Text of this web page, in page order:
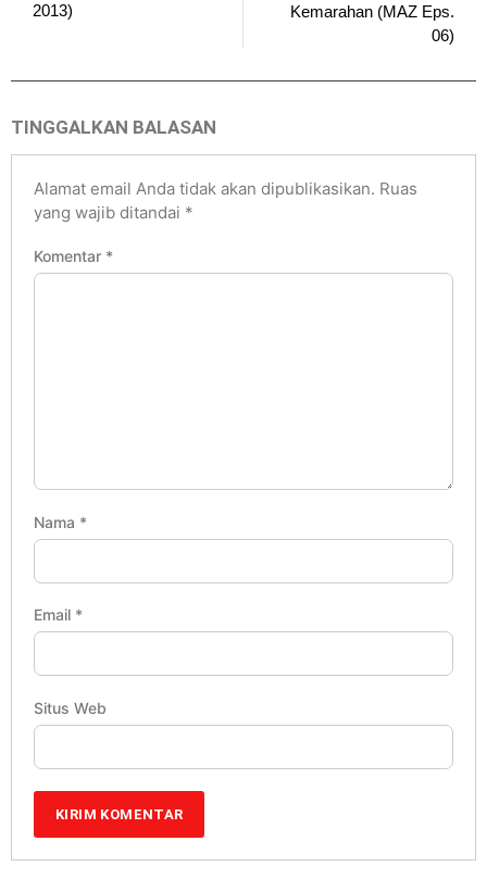
2013)
Kemarahan (MAZ Eps.
06)
TINGGALKAN BALASAN
Alamat email Anda tidak akan dipublikasikan. Ruas
yang wajib ditandai *
Komentar *
Nama *
Email *
Situs Web